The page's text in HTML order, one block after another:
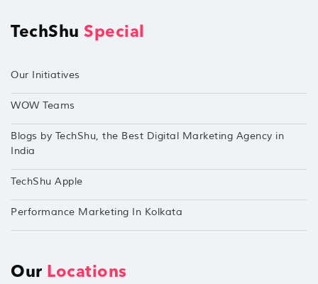
TechShu Special
Our Initiatives
WOW Teams
Blogs by TechShu, the Best Digital Marketing Agency in
India
TechShu Apple
Performance Marketing In Kolkata
Our Locations